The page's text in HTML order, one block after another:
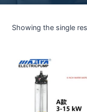
Showing the single